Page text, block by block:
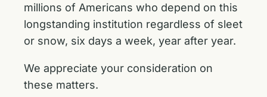
millions of Americans who depend on this
longstanding institution regardless of sleet
or snow, six days a week, year after year.
We appreciate your consideration on
these matters.